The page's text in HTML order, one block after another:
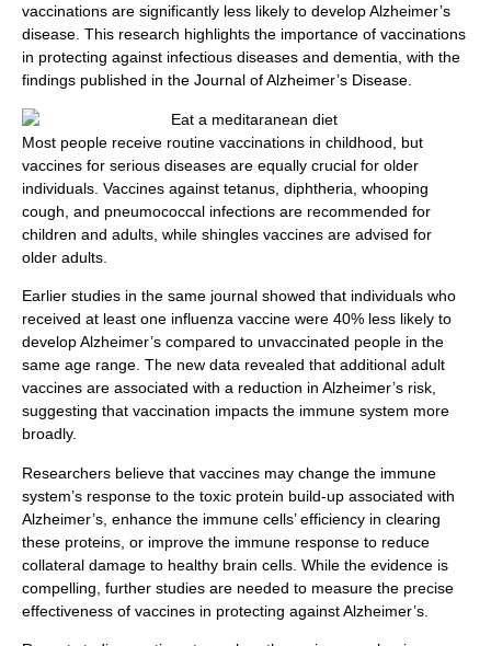
vaccinations are significantly less likely to develop Alzheimer’s
disease. This research highlights the importance of vaccinations
in protecting against infectious diseases and dementia, with the
findings published in the Journal of Alzheimer’s Disease.
Most people receive routine vaccinations in childhood, but
vaccines for serious diseases are equally crucial for older
individuals. Vaccines against tetanus, diphtheria, whooping
cough, and pneumococcal infections are recommended for
children and adults, while shingles vaccines are advised for
older adults.
Earlier studies in the same journal showed that individuals who
received at least one influenza vaccine were 40% less likely to
develop Alzheimer’s compared to unvaccinated people in the
same age range. The new data revealed that additional adult
vaccines are associated with a reduction in Alzheimer’s risk,
suggesting that vaccination impacts the immune system more
broadly.
Researchers believe that vaccines may change the immune
system’s response to the toxic protein build-up associated with
Alzheimer’s, enhance the immune cells’ efficiency in clearing
these proteins, or improve the immune response to reduce
collateral damage to healthy brain cells. While the evidence is
compelling, further studies are needed to measure the precise
effectiveness of vaccines in protecting against Alzheimer’s.